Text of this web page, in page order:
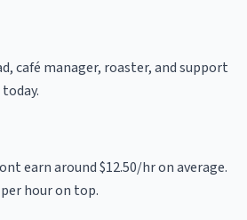
café manager, roaster, and support
earn around $12.50/hr on average.
hour on top.